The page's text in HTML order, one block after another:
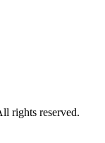
rights reserved.